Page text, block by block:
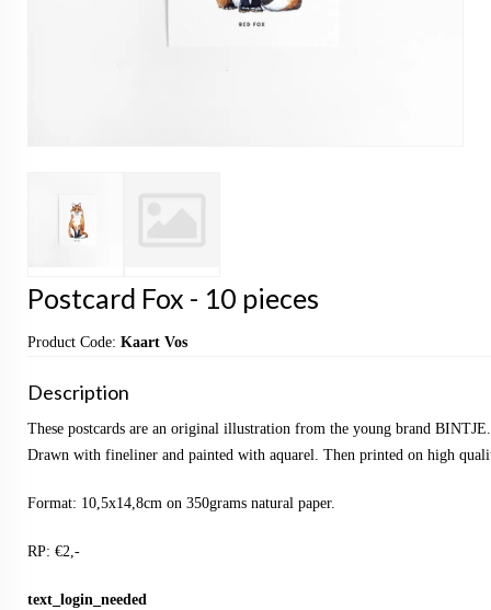
Postcard Fox - 10 pieces
Product Code: Kaart Vos
Description
These postcards are an original illustration from the young brand BINTJE.
Drawn with fineliner and painted with aquarel. Then printed on high
Format: 10,5x14,8cm on 350grams natural paper.
RP: €2,-
text_login_needed